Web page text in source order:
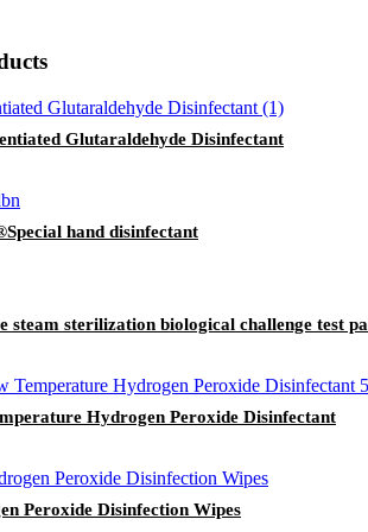
Glutaraldehyde Disinfectant
hand disinfectant
steam sterilization biological challenge test
Hydrogen Peroxide Disinfectant
Peroxide Disinfection Wipes